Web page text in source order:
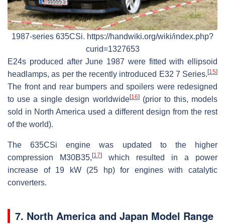
1987-series 635CSi. https://handwiki.org/wiki/index.php?
curid=1327653
E24s produced after June 1987 were fitted with ellipsoid
headlamps, as per the recently introduced E32 7 Series. [15]
The front and rear bumpers and spoilers were redesigned
to use a single design worldwide[16](prior to this, models
sold in North America used a different design from the rest
of the world).
The 635CSi engine was updated to the higher
compression M30B35, [17]
which resulted in a power
increase of 19 kW (25 hp) for engines with catalytic
converters.
7. North America and Japan Model Range